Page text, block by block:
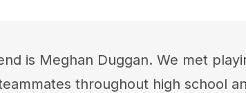
is Meghan Duggan. We met
throughout high school